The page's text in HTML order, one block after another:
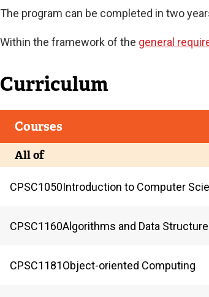
Current
The program can be completed in two
Within the framework of the general
Curriculum
Courses
All of
CPSC1050Introduction to Computer
CPSC1160Algorithms and Data
CPSC1181Object-oriented Computing